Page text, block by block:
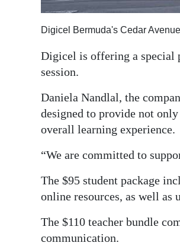
Weather
Digital
edition
RGMags
Digicel Bermuda's Cedar
Digicel is offering a special
session.
Daniela Nandlal, the
designed to provide not
overall learning experience.
“We are committed to
The $95 student package
online resources, as well
The $110 teacher bundle
communication.